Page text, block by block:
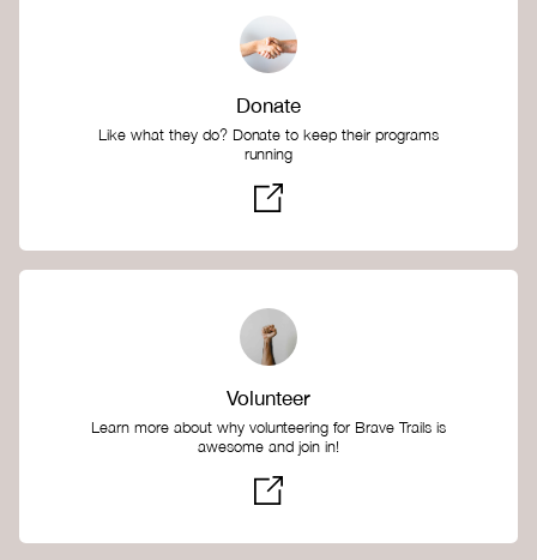
Donate
Like what they do? Donate to keep their programs
running
Volunteer
Learn more about why volunteering for Brave Trails is
awesome and join in!